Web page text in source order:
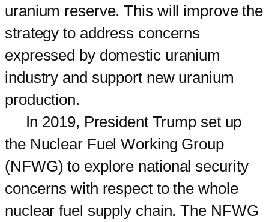
uranium reserve. This will improve the
strategy to address concerns
expressed by domestic uranium
industry and support new uranium
production.
In 2019, President Trump set up
the Nuclear Fuel Working Group
(NFWG) to explore national security
concerns with respect to the whole
nuclear fuel supply chain. The NFWG